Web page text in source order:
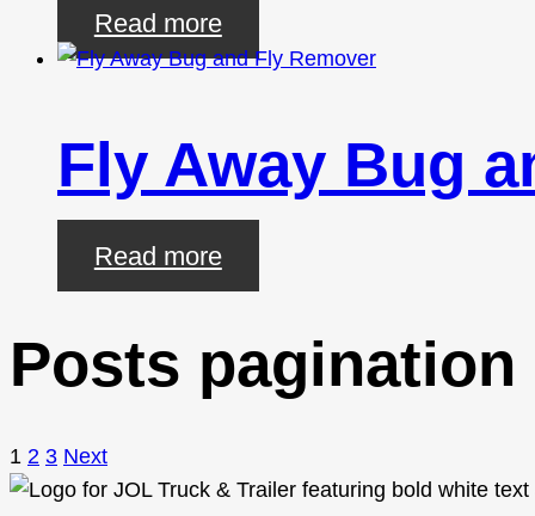
Read more
Fly Away Bug
Read more
Posts pagination
1 2 3 Next